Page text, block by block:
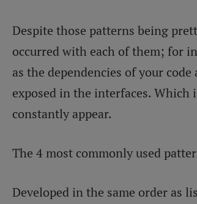
Despite those patterns being
occurred with each of them; for
as the dependencies of your
exposed in the interfaces.
constantly appear.
The 4 most commonly used
Developed in the same order as